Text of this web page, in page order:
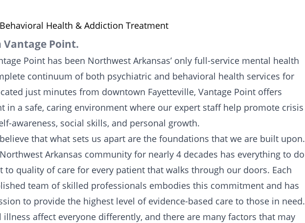
Health & Addiction Treatment
Vantage Point.
Point has been Northwest Arkansas’ only full-service mental health
continuum of both psychiatric and behavioral health services for
just minutes from downtown Fayetteville, Vantage Point offers
in a safe, caring environment where our expert staff help promote crisis
awareness, social skills, and personal growth.
that what sets us apart are the foundations that we are built upon.
Arkansas community for nearly 4 decades has everything to do
quality of care for every patient that walks through our doors. Each
team of skilled professionals embodies this commitment and has
to provide the highest level of evidence-based care to those in need.
affect everyone differently, and there are many factors that may